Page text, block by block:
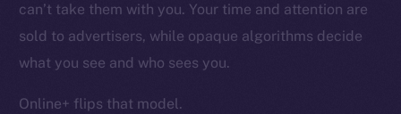
can’t take them with you. Your time and attention are
sold to advertisers, while opaque algorithms decide
what you see and who sees you.
Online+ flips that model.